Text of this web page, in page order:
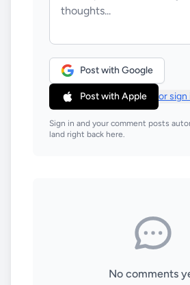
Post with Google
Post with Apple or sign
Sign in and your comment posts
land right back here.
No comments